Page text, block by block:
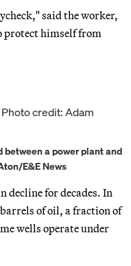
said the worker,
protect himself from
between a power plant and
E&E News
decline for decades. In
of oil, a fraction of
wells operate under